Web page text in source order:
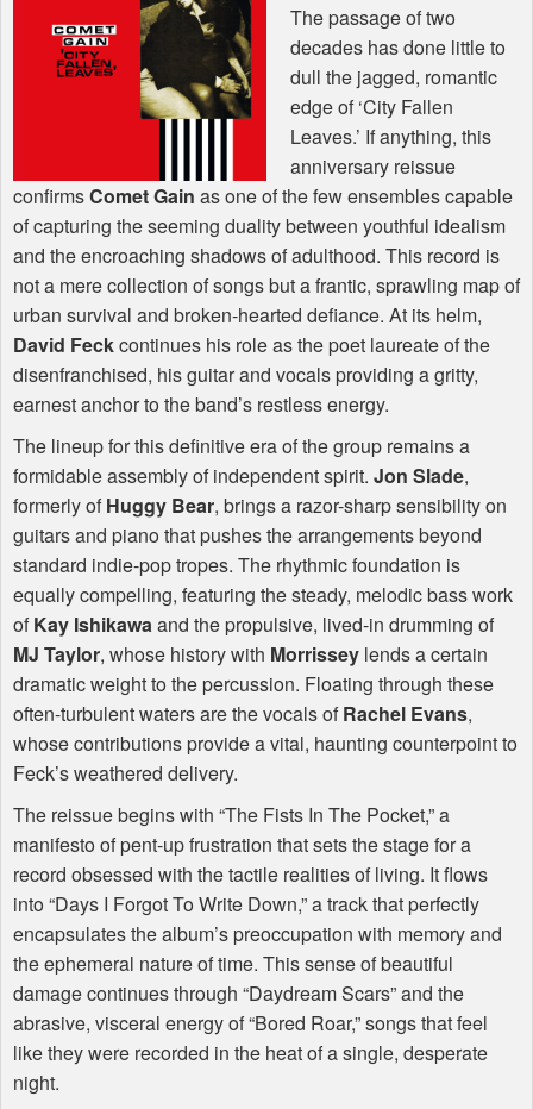
The passage of two
decades has done little to
dull the jagged, romantic
edge of ‘City Fallen
Leaves.’ If anything, this
anniversary reissue
confirmsComet Gain as one of the few ensembles capable
of capturing the seeming duality between youthful idealism
and the encroaching shadows of adulthood. This record is
not a mere collection of songs but a frantic, sprawling map of
urban survival and broken-hearted defiance. At its helm,
David Feckcontinues his role as the poet laureate of the
disenfranchised, his guitar and vocals providing a gritty,
earnest anchor to the band’s restless energy.
The lineup for this definitive era of the group remains a
formidable assembly of independent spirit. Jon Slade,
formerly ofHuggy Bear, brings a razor-sharp sensibility on
guitars and piano that pushes the arrangements beyond
standard indie-pop tropes. The rhythmic foundation is
equally compelling, featuring the steady, melodic bass work
ofKay Ishikawaand the propulsive, lived-in drumming of
MJ Taylor, whose history with Morrissey lends a certain
dramatic weight to the percussion. Floating through these
often-turbulent waters are the vocals ofRachel Evans,
whose contributions provide a vital, haunting counterpoint to
Feck’s weathered delivery.
The reissue begins with “The Fists In The Pocket,” a
manifesto of pent-up frustration that sets the stage for a
record obsessed with the tactile realities of living. It flows
into “Days I Forgot To Write Down,” a track that perfectly
encapsulates the album’s preoccupation with memory and
the ephemeral nature of time. This sense of beautiful
damage continues through “Daydream Scars” and the
abrasive, visceral energy of “Bored Roar,” songs that feel
like they were recorded in the heat of a single, desperate
night.